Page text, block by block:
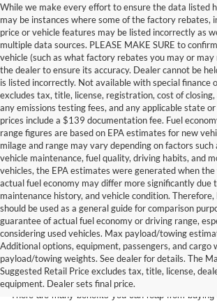
While we make every effort to ensure the data listed
may be instances where some of the factory rebates,
price or vehicle features may be listed incorrectly as
multiple data sources. PLEASE MAKE SURE to
vehicle (such as what factory rebates you may or
the dealer to ensure its accuracy. Dealer cannot be
is listed incorrectly. Not available with special finance
excludes tax, title, license, registration, cost of closing,
any emissions testing fees, and any applicable state
prices include a $139 documentation fee. Fuel
range figures are based on EPA estimates for new
milage and range may vary depending on factors such
vehicle maintenance, fuel quality, driving habits, and
vehicles, the EPA estimates were generated when
actual fuel economy may differ more significantly due
maintenance history, and vehicle condition. Therefore,
should be used as a general guide for comparison
guarantee of actual fuel economy or driving range,
considering used vehicles. Max payload/towing
Additional options, equipment, passengers, and cargo
payload/towing weights. See dealer for details. The
Suggested Retail Price excludes tax, title, license,
equipment. Dealer sets final price.
Are You New Ford
Can Count on Hastings
There are many benefits you can reap from buying